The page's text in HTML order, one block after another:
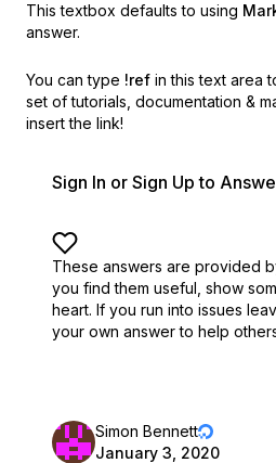
This textbox defaults to using
answer.
You can type !ref in this text area
set of tutorials, documentation &
insert the link!
Sign In or Sign Up to
These answers are provided
you find them useful, show
heart. If you run into issues
your own answer to help
Simon Bennett
January 3, 2020